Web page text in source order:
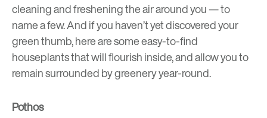
cleaning and freshening the air around you — to
name a few. And if you haven’t yet discovered your
green thumb, here are some easy-to-find
houseplants that will flourish inside, and allow you to
remain surrounded by greenery year-round.
Pothos